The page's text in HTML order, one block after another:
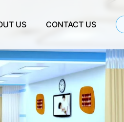
US CONTACT US